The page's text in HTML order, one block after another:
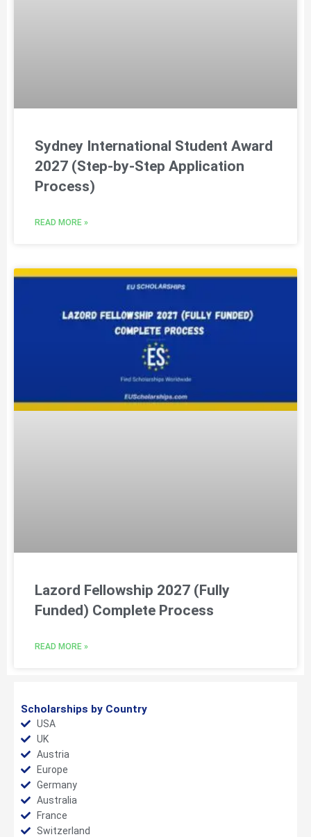
Sydney International Student Award
2027 (Step-by-Step Application
Process)
READ MORE »
Lazord Fellowship 2027 (Fully
Funded) Complete Process
READ MORE »
Scholarships by Country
USA
UK
Austria
Europe
Germany
Australia
France
Switzerland